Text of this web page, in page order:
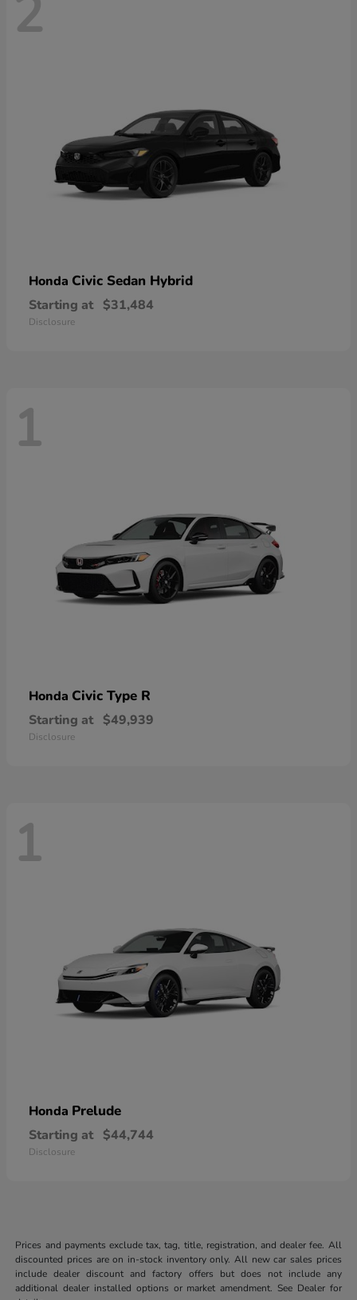
2
Honda Civic Sedan Hybrid
Starting at $31,484
Disclosure
1
Honda Civic Type R
Starting at $49,939
Disclosure
1
Honda Prelude
Starting at $44,744
Disclosure
Prices and payments exclude tax, tag, title, registration, and dealer fee. All
discounted prices are on in-stock inventory only. All new car sales prices
include dealer discount and factory offers but does not include any
additional dealer installed options or market amendment. See Dealer for